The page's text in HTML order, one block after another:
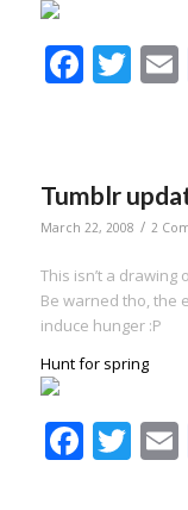
Tumblr
March 22, 2008 / 2
This isn’t a drawing
Be warned tho, the
induce hunger :P
Hunt for spring